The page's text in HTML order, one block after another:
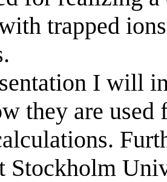
trapped
I will
they are used
Stockholm